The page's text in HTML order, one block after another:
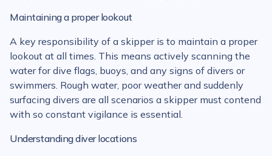
Maintaining a proper lookout
A key responsibility of a skipper is to maintain a proper
lookout at all times. This means actively scanning the
water for dive flags, buoys, and any signs of divers or
swimmers. Rough water, poor weather and suddenly
surfacing divers are all scenarios a skipper must contend
with so constant vigilance is essential.
Understanding diver locations